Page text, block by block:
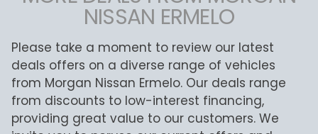
viewed on the basis of probable rather
than definitive. Please confirm pricing,
extras, specs and all details with the seller
before purchase. The information on this
website is mostly updated once a day. We
take every effort to ensure that the
information is accurate, but errors can
occur from time to time. Also, the car
NISSAN ERMELO
Please take a moment to review our latest
deals offers on a diverse range of vehicles
from Morgan Nissan Ermelo. Our deals range
from discounts to low-interest financing,
providing great value to our customers. We